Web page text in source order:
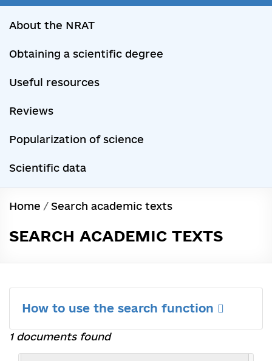
About the NRAT
Obtaining a scientific degree
Useful resources
Reviews
Popularization of science
Scientific data
Home / Search academic texts
SEARCH ACADEMIC TEXTS
How to use the search function
1 documents found